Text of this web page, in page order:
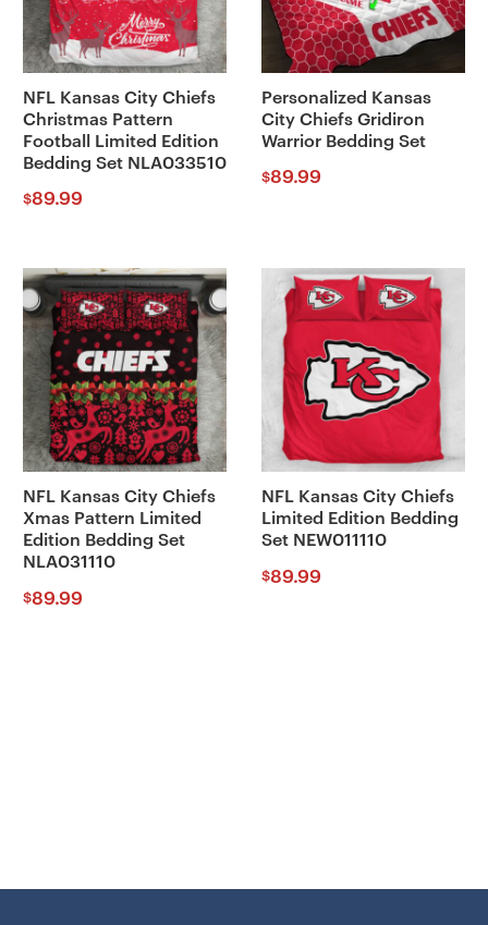
NFL Kansas City Chiefs
Christmas Pattern
Football Limited Edition
Bedding Set NLA033510
$89.99
Personalized Kansas
City Chiefs Gridiron
Warrior Bedding Set
$89.99
NFL Kansas City Chiefs
Xmas Pattern Limited
Edition Bedding Set
NLA031110
$89.99
NFL Kansas City Chiefs
Limited Edition Bedding
Set NEW011110
$89.99